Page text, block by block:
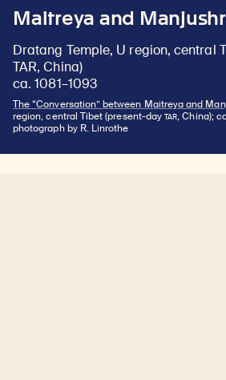
Maitreya and
Dratang Temple, U region, central
TAR, China)
ca. 1081–1093
The “Conversation” between Maitreya and
region, central Tibet (present-dayTAR, China);
photograph by R. Linrothe